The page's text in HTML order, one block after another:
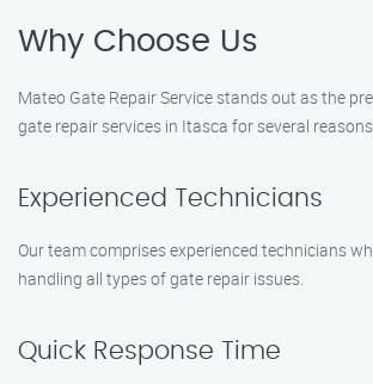
Why Choose Us
Mateo Gate Repair Service stands out as the
gate repair services in Itasca for several
Experienced Technicians
Our team comprises experienced technicians
handling all types of gate repair issues.
Quick Response Time